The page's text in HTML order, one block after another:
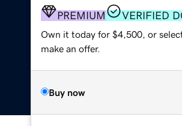
PREMIUM VERIFIED
Own it today for $4,500, or
make an offer.
Buy now